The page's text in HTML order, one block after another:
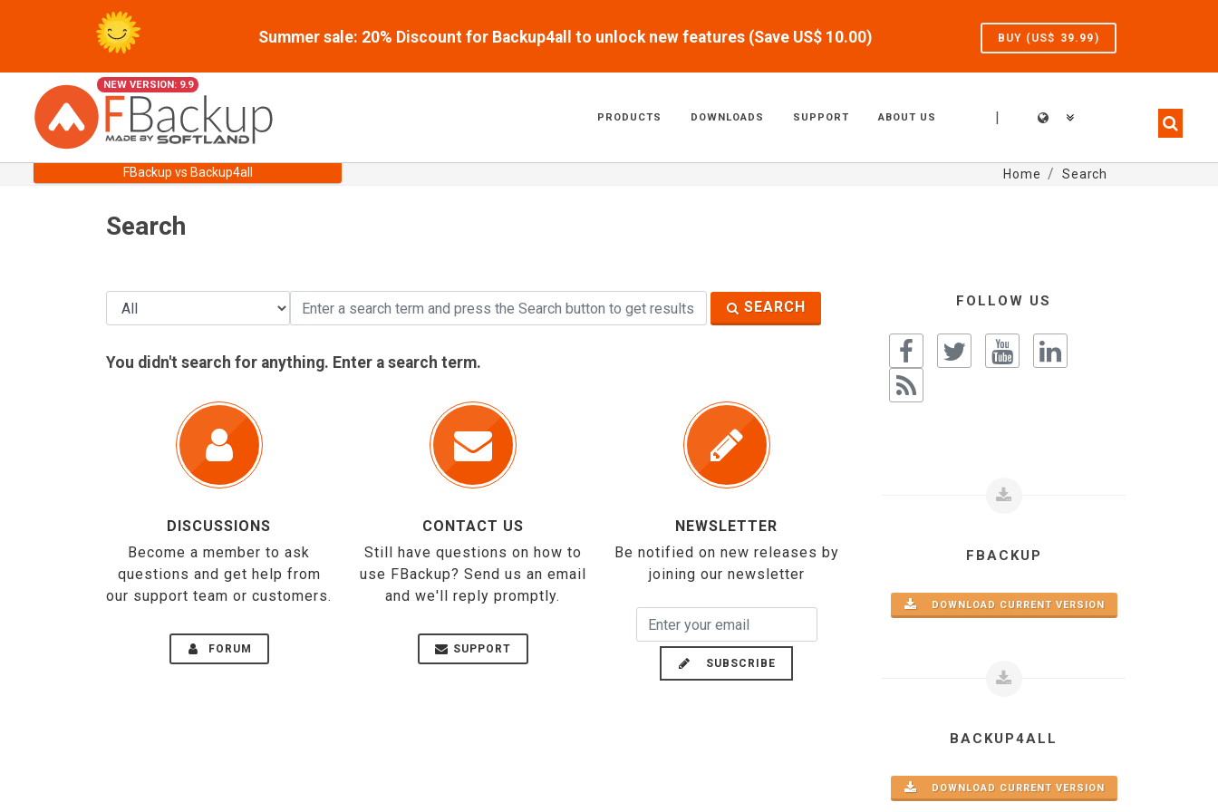
Summer sale: 20% Discount for Backup4all to unlock new features (Save US$ 10.00) BUY (US$ 39.99)
NEW VERSION: 9.9
|
PRODUCTS DOWNLOADS SUPPORT ABOUT US
FBackup vs Backup4all Home Search
Search
SEARCH
You didn't search for anything. Enter a search term.
DISCUSSIONS
Become a member to ask
questions and get help from
our support team or customers.
FORUM
CONTACT US
Still have questions on how to
use FBackup? Send us an email
and we'll reply promptly.
SUPPORT
NEWSLETTER
Be notified on new releases by
joining our newsletter
SUBSCRIBE
FOLLOW US
FBACKUP
DOWNLOAD CURRENT VERSION
BACKUP4ALL
DOWNLOAD CURRENT VERSION